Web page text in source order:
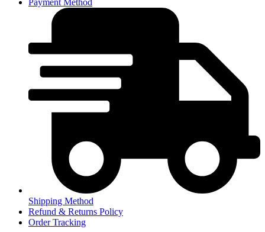
Payment Method
Shipping Method
Refund & Returns Policy
Order Tracking